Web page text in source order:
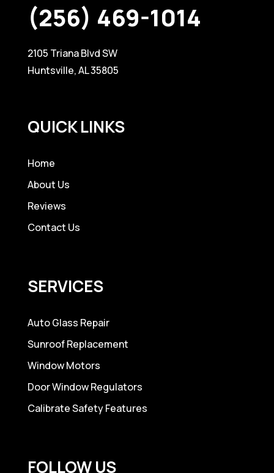
(256) 469-1014
2105 Triana Blvd SW
Huntsville, AL 35805
QUICK LINKS
Home
About Us
Reviews
Contact Us
SERVICES
Auto Glass Repair
Sunroof Replacement
Window Motors
Door Window Regulators
Calibrate Safety Features
FOLLOW US